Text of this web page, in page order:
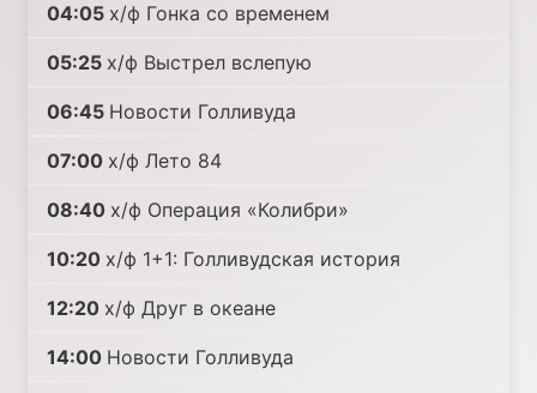
04:05 х/ф Гонка со временем
05:25 х/ф Выстрел вслепую
06:45 Новости Голливуда
07:00 х/ф Лето 84
08:40 х/ф Операция «Колибри»
10:20 х/ф 1+1: Голливудская история
12:20 х/ф Друг в океане
14:00 Новости Голливуда